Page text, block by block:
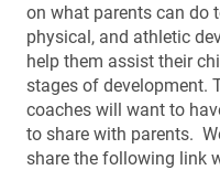
on what parents can do
physical, and athletic
help them assist their
stages of development.
coaches will want to
to share with parents.
share the following link